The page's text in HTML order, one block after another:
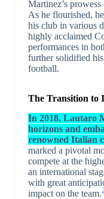
Martinez’s
As he flourished,
his club in various
highly acclaimed
performances in
further solidified
football.
The Transition to
In 2018, Lautaro
horizons and
renowned Italian
marked a pivotal
compete at the
an international
with great
impact on the team.